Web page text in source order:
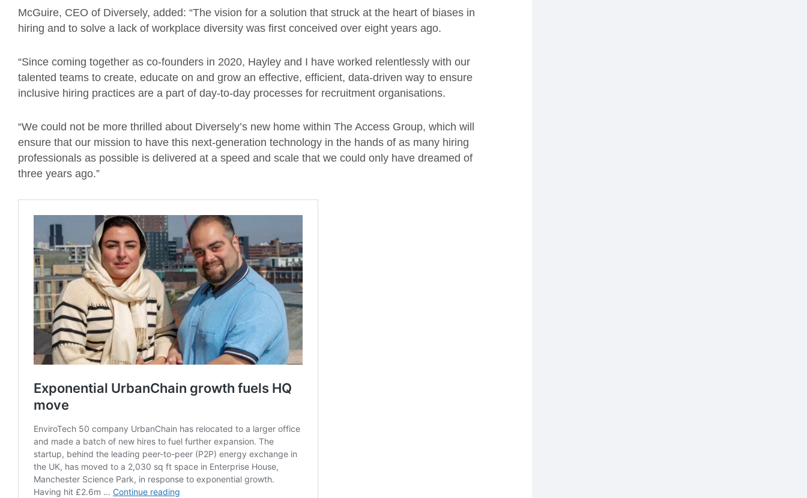
McGuire, CEO of Diversely, added: “The vision for a solution that struck at the heart of biases in
hiring and to solve a lack of workplace diversity was first conceived over eight years ago.
“Since coming together as co-founders in 2020, Hayley and I have worked relentlessly with our
talented teams to create, educate on and grow an effective, efficient, data-driven way to ensure
inclusive hiring practices are a part of day-to-day processes for recruitment organisations.
“We could not be more thrilled about Diversely’s new home within The Access Group, which will
ensure that our mission to have this next-generation technology in the hands of as many hiring
professionals as possible is delivered at a speed and scale that we could only have dreamed of
three years ago.”